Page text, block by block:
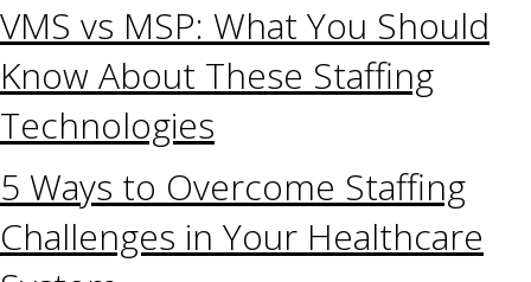
VMS vs MSP: What You Should
Know About These Staffing
Technologies
5 Ways to Overcome Staffing
Challenges in Your Healthcare